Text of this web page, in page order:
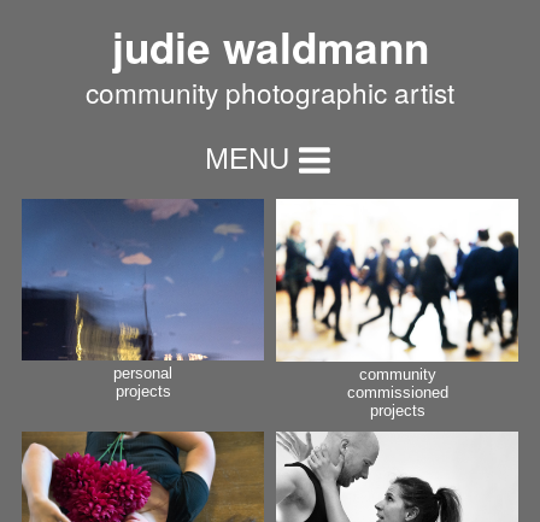
judie waldmann
community photographic artist
MENU
personal
projects
community
commissioned
projects